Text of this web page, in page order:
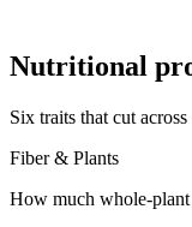
Nutritional
Six traits that cut
Fiber & Plants
How much whole-